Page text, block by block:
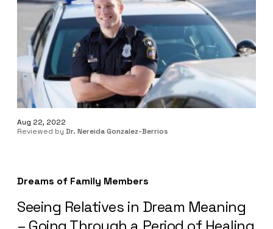
Aug 22, 2022
Reviewed by Dr. Nereida Gonzalez-Berrios
Dreams of Family Members
Seeing Relatives in Dream Meaning